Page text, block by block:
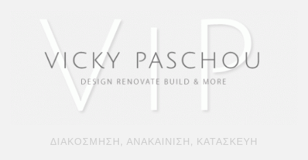
ΔΙΑΚΟΣΜΗΣΗ, ΑΝΑΚΑΙΝΙΣΗ, ΚΑΤΑΣΚΕΥΗ